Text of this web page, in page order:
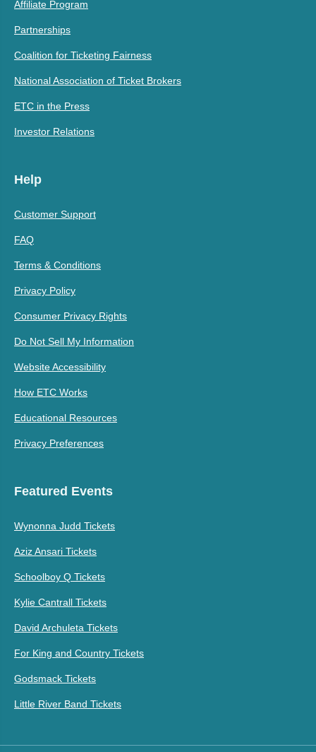
Affiliate Program
Partnerships
Coalition for Ticketing Fairness
National Association of Ticket Brokers
ETC in the Press
Investor Relations
Help
Customer Support
FAQ
Terms & Conditions
Privacy Policy
Consumer Privacy Rights
Do Not Sell My Information
Website Accessibility
How ETC Works
Educational Resources
Privacy Preferences
Featured Events
Wynonna Judd Tickets
Aziz Ansari Tickets
Schoolboy Q Tickets
Kylie Cantrall Tickets
David Archuleta Tickets
For King and Country Tickets
Godsmack Tickets
Little River Band Tickets